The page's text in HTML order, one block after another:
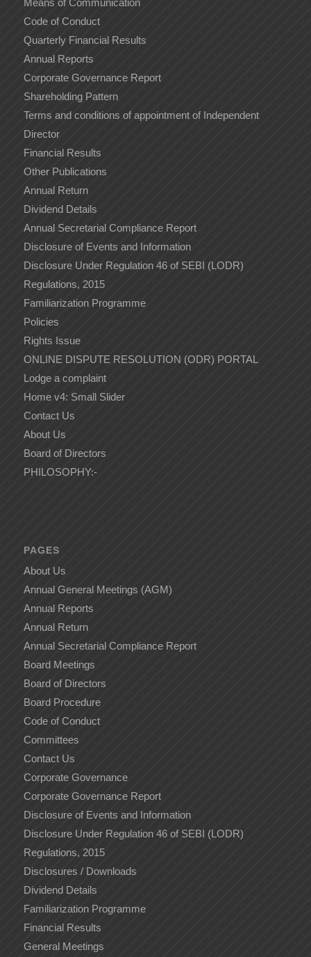
Means of Communication
Code of Conduct
Quarterly Financial Results
Annual Reports
Corporate Governance Report
Shareholding Pattern
Terms and conditions of appointment of Independent
Director
Financial Results
Other Publications
Annual Return
Dividend Details
Annual Secretarial Compliance Report
Disclosure of Events and Information
Disclosure Under Regulation 46 of SEBI (LODR)
Regulations, 2015
Familiarization Programme
Policies
Rights Issue
ONLINE DISPUTE RESOLUTION (ODR) PORTAL
Lodge a complaint
Home v4: Small Slider
Contact Us
About Us
Board of Directors
PHILOSOPHY:-
PAGES
About Us
Annual General Meetings (AGM)
Annual Reports
Annual Return
Annual Secretarial Compliance Report
Board Meetings
Board of Directors
Board Procedure
Code of Conduct
Committees
Contact Us
Corporate Governance
Corporate Governance Report
Disclosure of Events and Information
Disclosure Under Regulation 46 of SEBI (LODR)
Regulations, 2015
Disclosures / Downloads
Dividend Details
Familiarization Programme
Financial Results
General Meetings